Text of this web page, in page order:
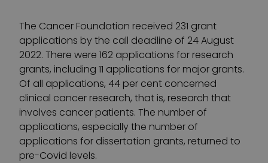
The Cancer Foundation received 231 grant
applications by the call deadline of 24 August
2022. There were 162 applications for research
grants, including 11 applications for major grants.
Of all applications, 44 per cent concerned
clinical cancer research, that is, research that
involves cancer patients. The number of
applications, especially the number of
applications for dissertation grants, returned to
pre-Covid levels.